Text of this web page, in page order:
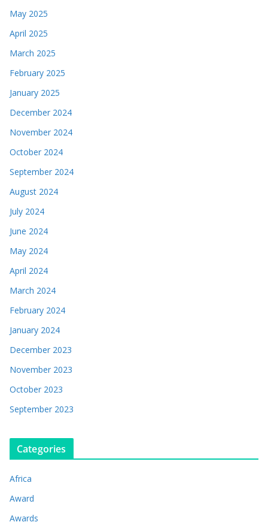
May 2025
April 2025
March 2025
February 2025
January 2025
December 2024
November 2024
October 2024
September 2024
August 2024
July 2024
June 2024
May 2024
April 2024
March 2024
February 2024
January 2024
December 2023
November 2023
October 2023
September 2023
Categories
Africa
Award
Awards